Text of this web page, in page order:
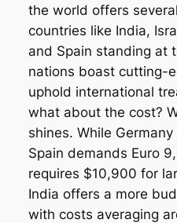
the world offers
countries like India,
and Spain standing at
nations boast cutting-
uphold international
what about the cost?
shines. While
Spain demands Euro
requires $10,900 for
India offers a more
with costs averaging